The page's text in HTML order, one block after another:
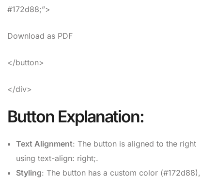
#172d88;”>
Download as PDF
</button>
</div>
Button Explanation:
Text Alignment: The button is aligned to the right
using text-align: right;.
Styling: The button has a custom color (#172d88),